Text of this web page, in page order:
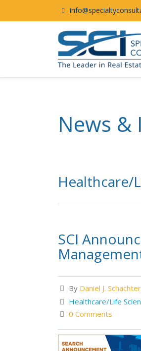
News &
Healthcare/
SCI
By Daniel J. Schachter
Healthcare/Life
0 Comments